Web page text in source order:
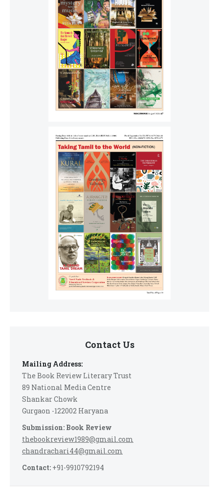
Contact Us
Mailing Address:
The Book Review Literary Trust
89 National Media Centre
Shankar Chowk
Gurgaon -122002 Haryana
Submission: Book Review
thebookreview1989@gmail.com
chandrachari44@gmail.com
Contact: +91-9910792194